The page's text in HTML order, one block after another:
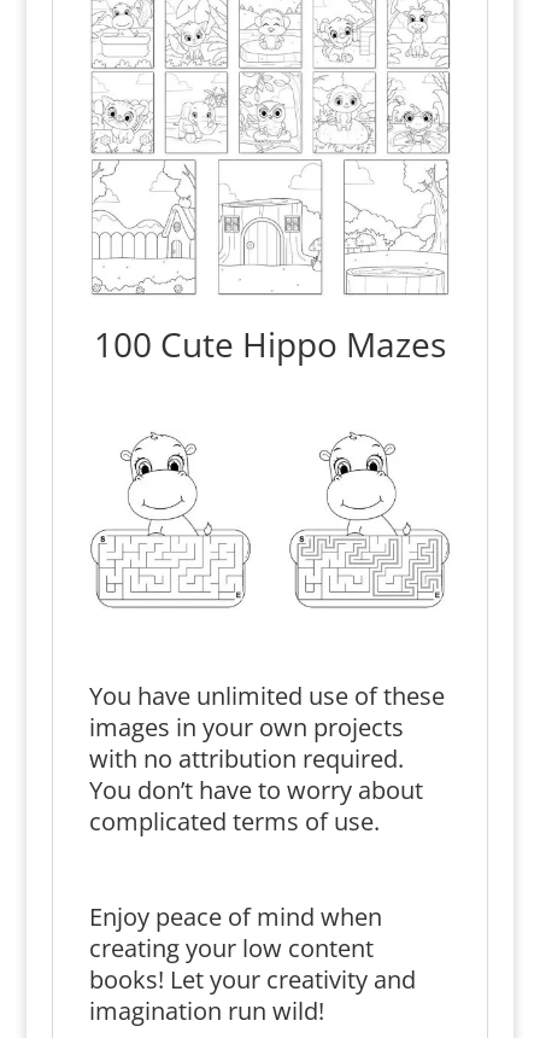
100 Cute Hippo Mazes
You have unlimited use of these
images in your own projects
with no attribution required.
You don’t have to worry about
complicated terms of use.
Enjoy peace of mind when
creating your low content
books! Let your creativity and
imagination run wild!